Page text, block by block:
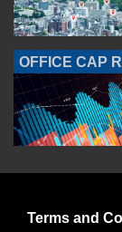
OFFICE CAP
Terms and